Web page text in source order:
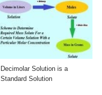
Decimolar Solution is a
Standard Solution